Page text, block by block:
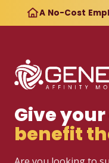
A No-Cost
Give
benefit